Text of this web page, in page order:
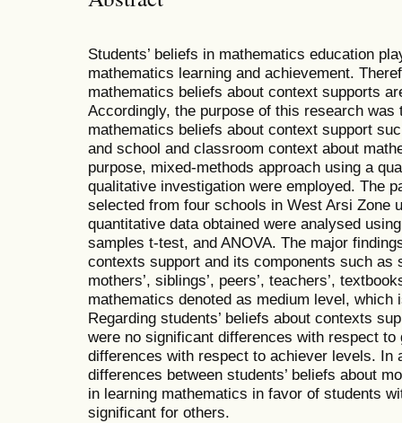
Students’ beliefs in mathematics education
mathematics learning and achievement.
mathematics beliefs about context supports
Accordingly, the purpose of this research was
mathematics beliefs about context support
and school and classroom context about
purpose, mixed-methods approach using a
qualitative investigation were employed. The
selected from four schools in West Arsi Zone
quantitative data obtained were analysed
samples t-test, and ANOVA. The major
contexts support and its components such as
mothers’, siblings’, peers’, teachers’,
mathematics denoted as medium level,
Regarding students’ beliefs about contexts
were no significant differences with respect
differences with respect to achiever levels. In
differences between students’ beliefs about
in learning mathematics in favor of students
significant for others.